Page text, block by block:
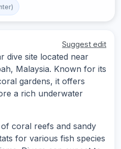
Suggest edit
dive site located near
Malaysia. Known for its
gardens, it offers
a rich underwater
coral reefs and sandy
for various fish species